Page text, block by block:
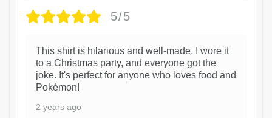
5/5
This shirt is hilarious and well-made. I wore it
to a Christmas party, and everyone got the
joke. It's perfect for anyone who loves food and
Pokémon!
2 years ago